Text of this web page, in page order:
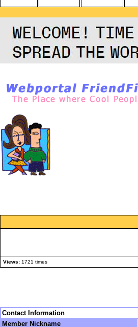
Views: 1721 times
Contact Information
Member Nickname